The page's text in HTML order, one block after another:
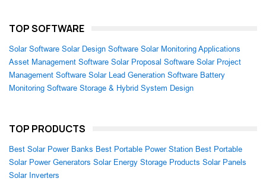
TOP SOFTWARE
Solar Software Solar Design Software Solar Monitoring Applications
Asset Management Software Solar Proposal Software Solar Project
Management Software Solar Lead Generation Software Battery
Monitoring Software Storage & Hybrid System Design
TOP PRODUCTS
Best Solar Power Banks Best Portable Power Station Best Portable
Solar Power Generators Solar Energy Storage Products Solar Panels
Solar Inverters